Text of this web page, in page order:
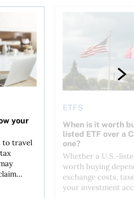
your
to travel
tax deductions
ETFS
When is it worth
listed ETF over a
one?
Whether a U.S.-
worth buying
exchange costs,
your investment
When is it worth